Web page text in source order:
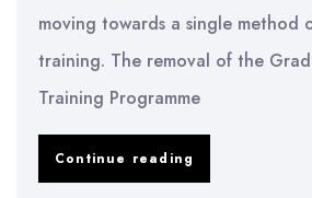
moving towards a single method
training. The removal of the
Training Programme
Continue reading